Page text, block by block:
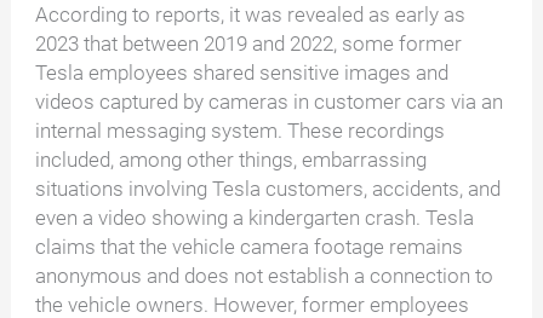
According to reports, it was revealed as early as
2023 that between 2019 and 2022, some former
Tesla employees shared sensitive images and
videos captured by cameras in customer cars via an
internal messaging system. These recordings
included, among other things, embarrassing
situations involving Tesla customers, accidents, and
even a video showing a kindergarten crash. Tesla
claims that the vehicle camera footage remains
anonymous and does not establish a connection to
the vehicle owners. However, former employees